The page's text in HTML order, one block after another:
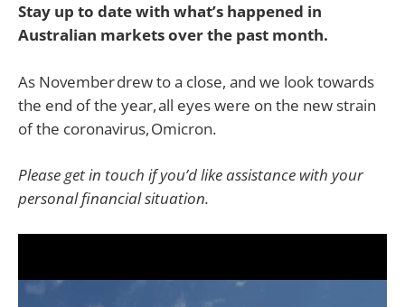
Stay up to date with what’s happened in
Australian markets over the past month.
As November drew to a close, and we look towards
the end of the year, all eyes were on the new strain
of the coronavirus, Omicron.
Please get in touch if you’d like assistance with your
personal financial situation.